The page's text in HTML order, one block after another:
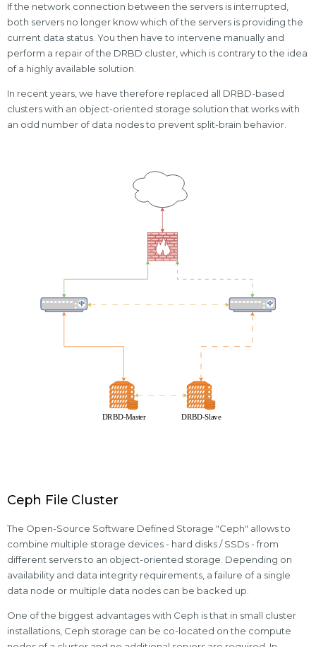
If the network connection between the servers is interrupted,
both servers no longer know which of the servers is providing the
current data status. You then have to intervene manually and
perform a repair of the DRBD cluster, which is contrary to the idea
of a highly available solution.
In recent years, we have therefore replaced all DRBD-based
clusters with an object-oriented storage solution that works with
an odd number of data nodes to prevent split-brain behavior.
Ceph File Cluster
The Open-Source Software Defined Storage "Ceph" allows to
combine multiple storage devices - hard disks / SSDs - from
different servers to an object-oriented storage. Depending on
availability and data integrity requirements, a failure of a single
data node or multiple data nodes can be backed up.
One of the biggest advantages with Ceph is that in small cluster
installations, Ceph storage can be co-located on the compute